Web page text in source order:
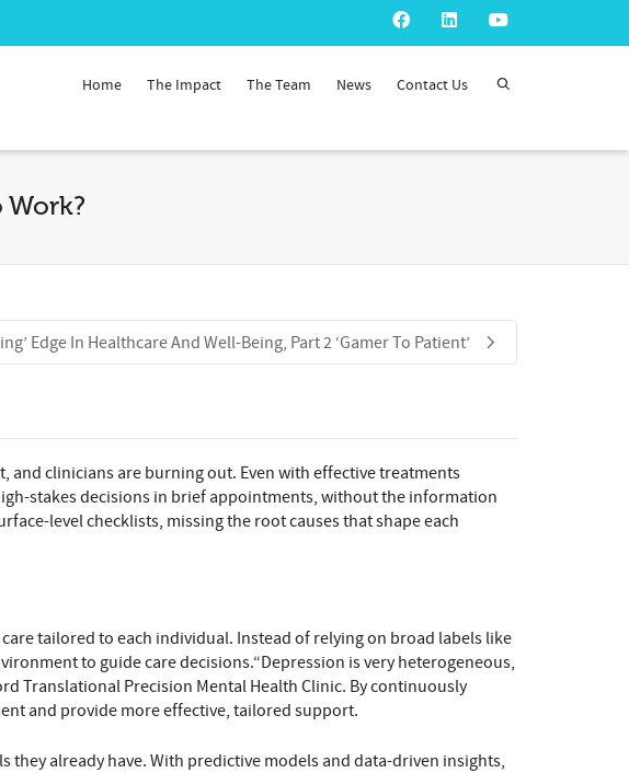
Home The Impact The Team News Contact Us
Work?
Edge In Healthcare And Well-Being, Part 2 ‘Gamer To Patient’
and clinicians are burning out. Even with effective treatments
stakes decisions in brief appointments, without the information
level checklists, missing the root causes that shape each
tailored to each individual. Instead of relying on broad labels like
to guide care decisions.“Depression is very heterogeneous,
Translational Precision Mental Health Clinic. By continuously
and provide more effective, tailored support.
already have. With predictive models and data-driven insights,